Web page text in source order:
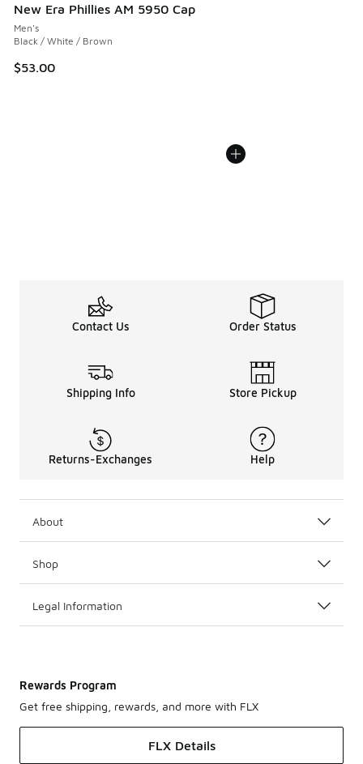
New Era Phillies AM 5950 Cap
Men's
Black / White / Brown
$53.00
Contact Us Order Status
Shipping Info Store Pickup
Returns-Exchanges Help
About
Shop
Legal Information
Rewards Program
Get free shipping, rewards, and more with FLX
FLX Details